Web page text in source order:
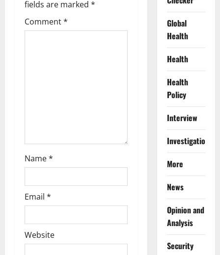
g
a
fields are marked *
Comment*
Name*
Email *
Website
Global
Health
Health
Health
Policy
Interview
Investigations
More
News
Opinion and
Analysis
Security